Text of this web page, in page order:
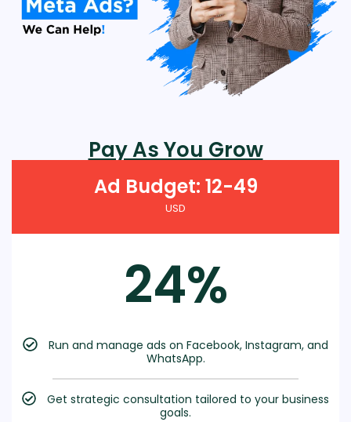
Pay As You Grow
Ad Budget: 12-49
USD
24%
Run and manage ads on Facebook, Instagram, and
WhatsApp.
Get strategic consultation tailored to your business
goals.